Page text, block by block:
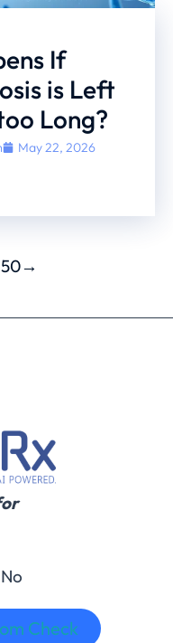
If
is Left
Long?
May 22, 2026
50→
Check